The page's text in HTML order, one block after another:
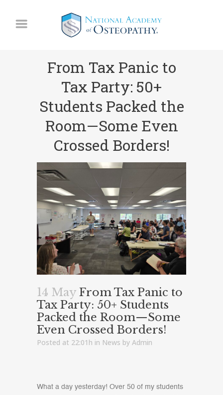
From Tax Panic to
Tax Party: 50+
Students Packed the
Room—Some Even
Crossed Borders!
14 May From Tax Panic to
Tax Party: 50+ Students
Packed the Room—Some
Even Crossed Borders!
Posted at 22:01h in News by Admin
What a day yesterday! Over 50 of my students